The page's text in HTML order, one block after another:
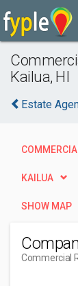
Kailua, HI
Estate
KAILUA
SHOW MAP
Commercial